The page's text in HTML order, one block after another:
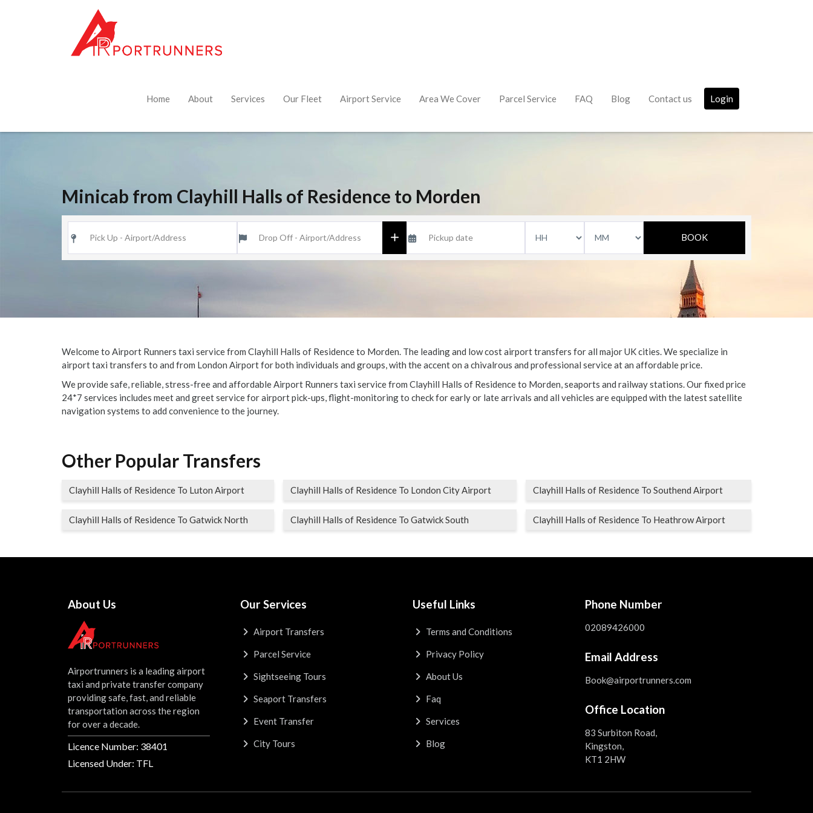
Home About Services Our Fleet Airport Service Area We Cover Parcel Service FAQ Blog Contact us Login
Minicab from Clayhill Halls of Residence to Morden
Welcome to Airport Runners taxi service from Clayhill Halls of Residence to Morden. The leading and low cost airport transfers for all major UK cities. We specialize in
airport taxi transfers to and from London Airport for both individuals and groups, with the accent on a chivalrous and professional service at an affordable price.
We provide safe, reliable, stress-free and affordable Airport Runners taxi service from Clayhill Halls of Residence to Morden, seaports and railway stations. Our fixed price
24*7 services includes meet and greet service for airport pick-ups, flight-monitoring to check for early or late arrivals and all vehicles are equipped with the latest satellite
navigation systems to add convenience to the journey.
Other Popular Transfers
Clayhill Halls of Residence To Luton Airport Clayhill Halls of Residence To London City Airport Clayhill Halls of Residence To Southend Airport
Clayhill Halls of Residence To Gatwick North Clayhill Halls of Residence To Gatwick South Clayhill Halls of Residence To Heathrow Airport
About Us
Airportrunners is a leading airport
taxi and private transfer company
providing safe, fast, and reliable
transportation across the region
for over a decade.
Licence Number: 38401
Licensed Under: TFL
Our Services
Airport Transfers
Parcel Service
Sightseeing Tours
Seaport Transfers
Event Transfer
City Tours
Useful Links
Terms and Conditions
Privacy Policy
About Us
Faq
Services
Blog
Phone Number
02089426000
Email Address
Book@airportrunners.com
Office Location
83 Surbiton Road,
Kingston,
KT1 2HW